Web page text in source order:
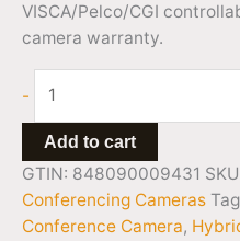
VISCA/Pelco/CGI
camera warranty.
-
Add to cart
GTIN: 848090009431
Conferencing Cameras
Conference Camera,